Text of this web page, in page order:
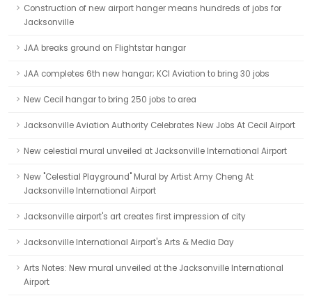
Construction of new airport hanger means hundreds of jobs for
Jacksonville
JAA breaks ground on Flightstar hangar
JAA completes 6th new hangar; KCI Aviation to bring 30 jobs
New Cecil hangar to bring 250 jobs to area
Jacksonville Aviation Authority Celebrates New Jobs At Cecil Airport
New celestial mural unveiled at Jacksonville International Airport
New "Celestial Playground" Mural by Artist Amy Cheng At
Jacksonville International Airport
Jacksonville airport's art creates first impression of city
Jacksonville International Airport's Arts & Media Day
Arts Notes: New mural unveiled at the Jacksonville International
Airport